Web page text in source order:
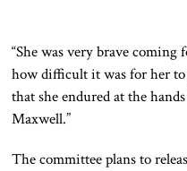
“She was very brave coming
how difficult it was for her
that she endured at the
Maxwell.”
The committee plans to